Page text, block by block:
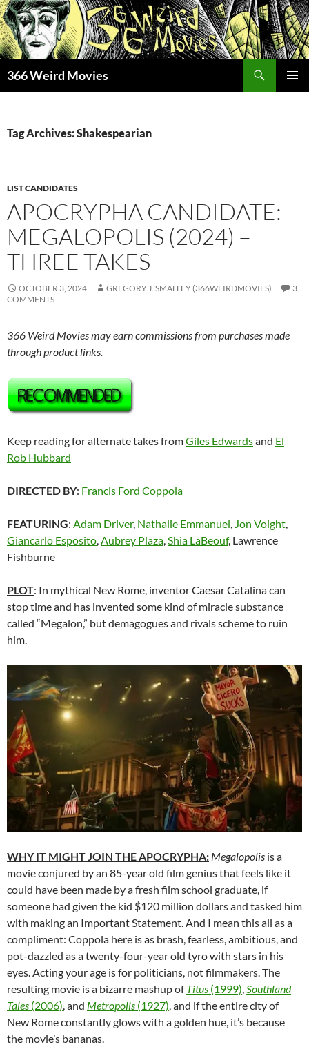
Skip
to
content
366 Weird Movies
Tag Archives: Shakespearian
LIST CANDIDATES
APOCRYPHA CANDIDATE:
MEGALOPOLIS (2024) –
THREE TAKES
OCTOBER 3, 2024 GREGORY J. SMALLEY (366WEIRDMOVIES)
3
COMMENTS
366 Weird Movies may earn commissions from purchases made
through product links.
Keep reading for alternate takes fromGiles Edwardsand El
Rob Hubbard
DIRECTED BY: Francis Ford Coppola
FEATURING: Adam Driver, Nathalie Emmanuel, Jon Voight,
Giancarlo Esposito,Aubrey Plaza,Shia LaBeouf, Lawrence
Fishburne
PLOT: In mythical New Rome, inventor Caesar Catalina can
stop time and has invented some kind of miracle substance
called “Megalon,” but demagogues and rivals scheme to ruin
him.
WHY IT MIGHT JOIN THE APOCRYPHA: Megalopolis is a
movie conjured by an 85-year old film genius that feels like it
could have been made by a fresh film school graduate, if
someone had given the kid $120 million dollars and tasked him
with making an Important Statement. And I mean this all as a
compliment: Coppola here is as brash, fearless, ambitious, and
pot-dazzled as a twenty-four-year old tyro with stars in his
eyes. Acting your age is for politicians, not filmmakers. The
resulting movie is a bizarre mashup ofTitus (1999) Southland
Tales (2006) , and Metropolis (1927) , and if the entire city of
New Rome constantly glows with a golden hue, it’s because
the movie’s bananas.